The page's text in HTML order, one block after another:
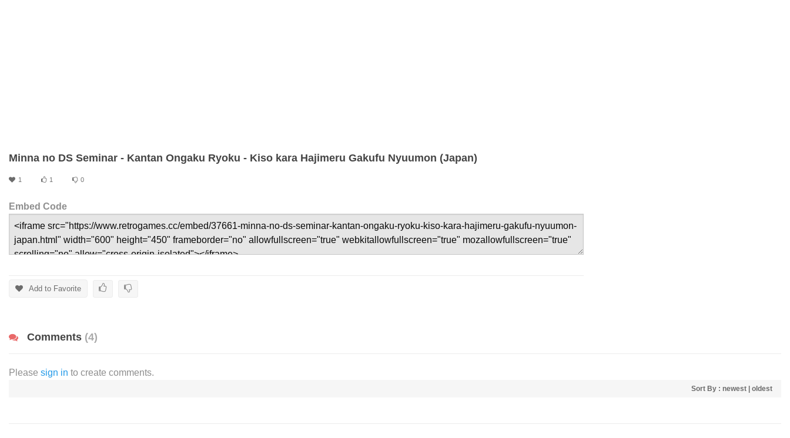
Minna no DS Seminar - Kantan Ongaku Ryoku - Kiso kara Hajimeru Gakufu Nyuumon (Japan)
1 1 0
Embed Code
Add to Favorite
Comments (4)
Please sign in to create comments.
Sort By : newest oldest